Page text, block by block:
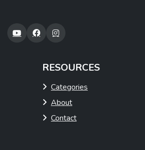
RESOURCES
Categories
About
Contact